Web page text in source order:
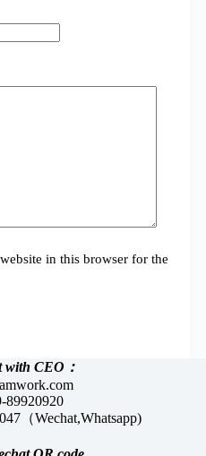
in this browser for the
with CEO：
89920920
（Wechat,Whatsapp)